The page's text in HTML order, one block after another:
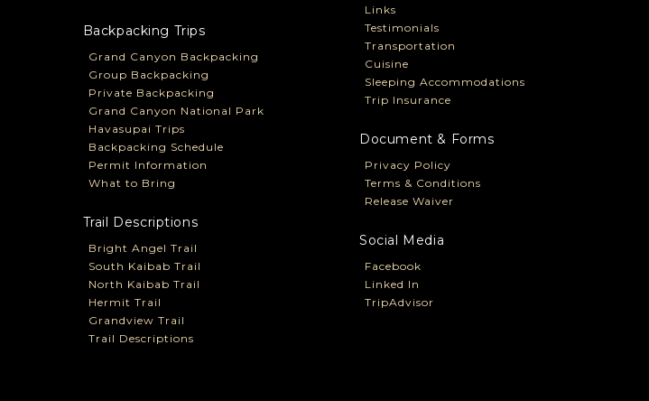
Backpacking Trips
Grand Canyon Backpacking
Group Backpacking
Private Backpacking
Grand Canyon National Park
Havasupai Trips
Backpacking Schedule
Permit Information
What to Bring
Trail Descriptions
Bright Angel Trail
South Kaibab Trail
North Kaibab Trail
Hermit Trail
Grandview Trail
Trail Descriptions
Links
Testimonials
Transportation
Cuisine
Sleeping Accommodations
Trip Insurance
Document & Forms
Privacy Policy
Terms & Conditions
Release Waiver
Social Media
Facebook
Linked In
TripAdvisor